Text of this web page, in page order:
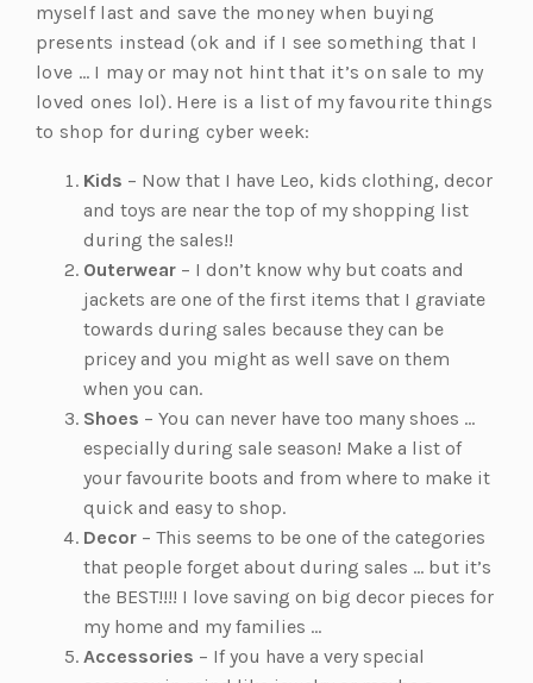
myself last and save the money when buying
presents instead (ok and if I see something that I
love … I may or may not hint that it’s on sale to my
loved ones lol). Here is a list of my favourite things
to shop for during cyber week:
Kids – Now that I have Leo, kids clothing, decor
and toys are near the top of my shopping list
during the sales!!
Outerwear – I don’t know why but coats and
jackets are one of the first items that I graviate
towards during sales because they can be
pricey and you might as well save on them
when you can.
Shoes – You can never have too many shoes …
especially during sale season! Make a list of
your favourite boots and from where to make it
quick and easy to shop.
Decor – This seems to be one of the categories
that people forget about during sales … but it’s
the BEST!!!! I love saving on big decor pieces for
my home and my families …
Accessories – If you have a very special